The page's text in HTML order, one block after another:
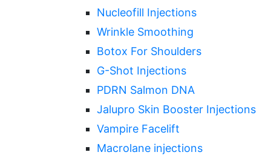
Nucleofill Injections
Wrinkle Smoothing
Botox For Shoulders
G-Shot Injections
PDRN Salmon DNA
Jalupro Skin Booster Injections
Vampire Facelift
Macrolane injections